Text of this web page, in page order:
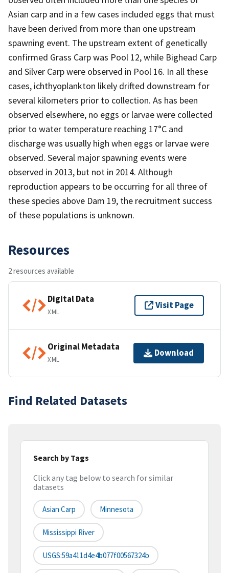
Asian carp and in a few cases included eggs that must
have been derived from more than one upstream
spawning event. The upstream extent of genetically
confirmed Grass Carp was Pool 12, while Bighead Carp
and Silver Carp were observed in Pool 16. In all these
cases, ichthyoplankton likely drifted downstream for
several kilometers prior to collection. As has been
observed elsewhere, no eggs or larvae were collected
prior to water temperature reaching 17°C and
discharge was usually high when eggs or larvae were
observed. Several major spawning events were
observed in 2013, but not in 2014. Although
reproduction appears to be occurring for all three of
these species above Dam 19, the recruitment success
of these populations is unknown.
Resources
2 resources available
Digital Data
XML
Visit Page
Original Metadata
XML
Download
Find Related Datasets
Search by Tags
Click any tag below to search for similar
datasets
Asian Carp Minnesota
Mississippi River
USGS:59a411d4e4b077f00567324b